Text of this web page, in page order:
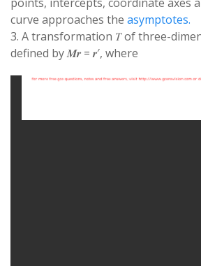
curve approaches the asymptotes.
3. A transformation 𝑇 of three-
defined by 𝑴𝒓 = 𝒓′, where